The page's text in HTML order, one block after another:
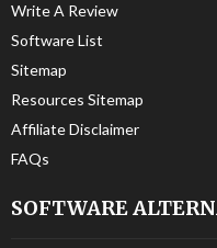
Write A Review
Software List
Sitemap
Resources Sitemap
Affiliate Disclaimer
FAQs
SOFTWARE